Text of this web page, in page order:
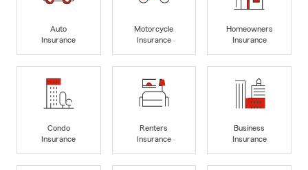
Auto
Insurance
Motorcycle
Insurance
Homeowners
Insurance
Condo
Insurance
Renters
Insurance
Business
Insurance